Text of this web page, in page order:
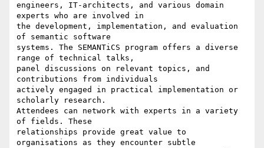
engineers, IT-architects, and various domain
experts who are involved in
the development, implementation, and evaluation
of semantic software
systems. The SEMANTiCS program offers a diverse
range of technical talks,
panel discussions on relevant topics, and
contributions from individuals
actively engaged in practical implementation or
scholarly research.
Attendees can network with experts in a variety
of fields. These
relationships provide great value to
organisations as they encounter subtle